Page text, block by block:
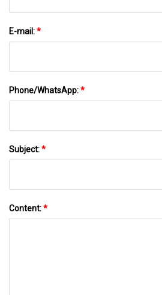
E-mail:*
Phone/WhatsApp:*
Subject:*
Content:*